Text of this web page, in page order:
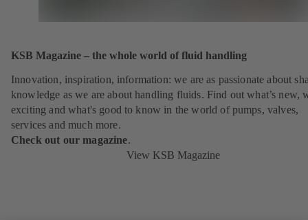
KSB Magazine – the whole world of fluid handling
Innovation, inspiration, information: we are as passionate about
knowledge as we are about handling fluids. Find out what’s new,
exciting and what's good to know in the world of pumps, valves,
services and much more.
Check out our magazine.
View KSB Magazine